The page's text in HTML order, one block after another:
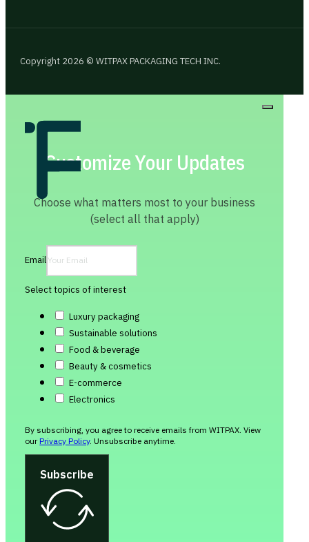
Copyright 2026 © WITPAX PACKAGING TECH INC.
Customize Your Updates
Choose what matters most to your business
(select all that apply)
Email
Select topics of interest
Luxury packaging
Sustainable solutions
Food & beverage
Beauty & cosmetics
E-commerce
Electronics
By subscribing, you agree to receive emails from WITPAX. View
ourPrivacy Policy. Unsubscribe anytime.
Subscribe